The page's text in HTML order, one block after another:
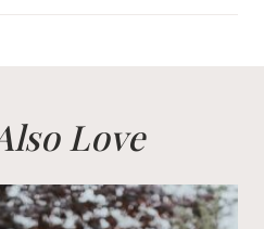
Love